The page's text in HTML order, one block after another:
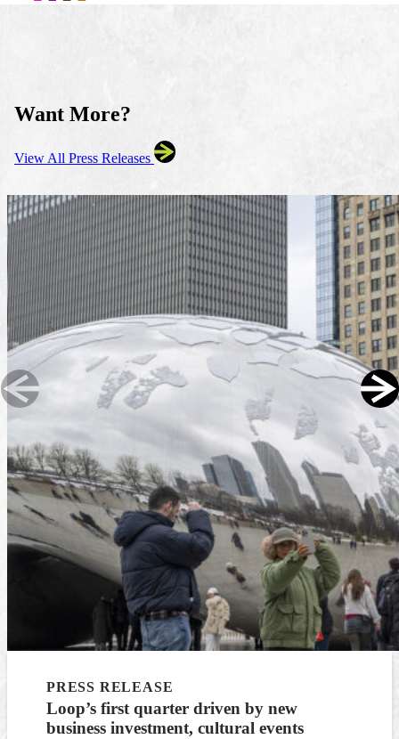
Want More?
View All Press Releases
PRESS RELEASE
Loop’s first quarter driven by new
business investment, cultural events